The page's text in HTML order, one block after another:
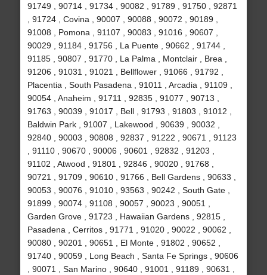
91749 , 90714 , 91734 , 90082 , 91789 , 91750 , 92871
, 91724 , Covina , 90007 , 90088 , 90072 , 90189 ,
91008 , Pomona , 91107 , 90083 , 91016 , 90607 ,
90029 , 91184 , 91756 , La Puente , 90662 , 91744 ,
91185 , 90807 , 91770 , La Palma , Montclair , Brea ,
91206 , 91031 , 91021 , Bellflower , 91066 , 91792 ,
Placentia , South Pasadena , 91011 , Arcadia , 91109 ,
90054 , Anaheim , 91711 , 92835 , 91077 , 90713 ,
91763 , 90039 , 91017 , Bell , 91793 , 91803 , 91012 ,
Baldwin Park , 91007 , Lakewood , 90639 , 90032 ,
92840 , 90003 , 90808 , 92837 , 91222 , 90671 , 91123
, 91110 , 90670 , 90006 , 90601 , 92832 , 91203 ,
91102 , Atwood , 91801 , 92846 , 90020 , 91768 ,
90721 , 91709 , 90610 , 91766 , Bell Gardens , 90633 ,
90053 , 90076 , 91010 , 93563 , 90242 , South Gate ,
91899 , 90074 , 91108 , 90057 , 90023 , 90051 ,
Garden Grove , 91723 , Hawaiian Gardens , 92815 ,
Pasadena , Cerritos , 91771 , 91020 , 90022 , 90062 ,
90080 , 90201 , 90651 , El Monte , 91802 , 90652 ,
91740 , 90059 , Long Beach , Santa Fe Springs , 90606
, 90071 , San Marino , 90640 , 91001 , 91189 , 90631 ,